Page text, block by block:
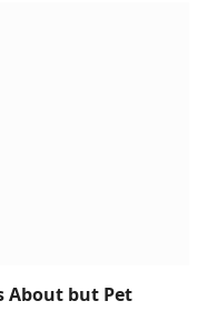
About but Pet